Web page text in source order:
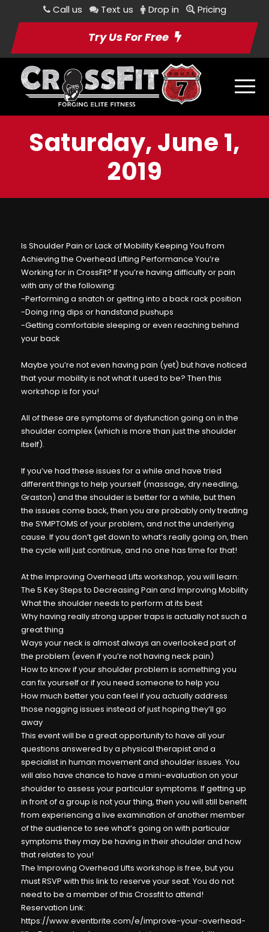
Call us Text us Drop in Pricing
Try Us For Free
Saturday, June 1,
2019
Is Shoulder Pain or Lack of Mobility Keeping You from
Achieving the Overhead Lifting Performance You’re
Working for in CrossFit? If you’re having difficulty or pain
with any of the following:
-Performing a snatch or getting into a back rack position
-Doing ring dips or handstand pushups
-Getting comfortable sleeping or even reaching behind
your back
Maybe you’re not even having pain (yet) but have noticed
that your mobility is not what it used to be? Then this
workshop is for you!
All of these are symptoms of dysfunction going on in the
shoulder complex (which is more than just the shoulder
itself).
If you’ve had these issues for a while and have tried
different things to help yourself (massage, dry needling,
Graston) and the shoulder is better for a while, but then
the issues come back, then you are probably only treating
the SYMPTOMS of your problem, and not the underlying
cause. If you don’t get down to what’s really going on, then
the cycle will just continue, and no one has time for that!
At the Improving Overhead Lifts workshop, you will learn:
The 5 Key Steps to Decreasing Pain and Improving Mobility
What the shoulder needs to perform at its best
Why having really strong upper traps is actually not such a
great thing
Ways your neck is almost always an overlooked part of
the problem (even if you’re not having neck pain)
How to know if your shoulder problem is something you
can fix yourself or if you need someone to help you
How much better you can feel if you actually address
those nagging issues instead of just hoping they’ll go
away
This event will be a great opportunity to have all your
questions answered by a physical therapist and a
specialist in human movement and shoulder issues. You
will also have chance to have a mini-evaluation on your
shoulder to assess your particular symptoms. If getting up
in front of a group is not your thing, then you will still benefit
from experiencing a live examination of another member
of the audience to see what’s going on with particular
symptoms they may be having in their shoulder and how
that relates to you!
The Improving Overhead Lifts workshop is free, but you
must RSVP with this link to reserve your seat. You do not
need to be a member of this Crossfit to attend!
Reservation Link:
https://www.eventbrite.com/e/improve-your-overhead-